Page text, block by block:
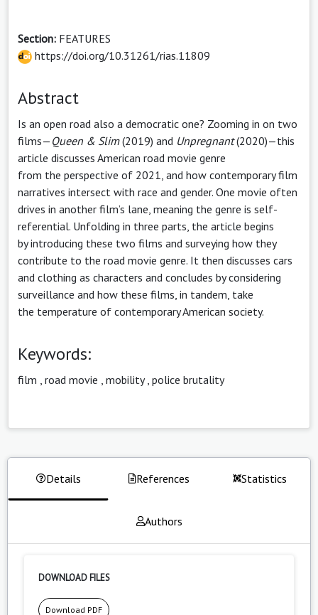
Section: FEATURES
https://doi.org/10.31261/rias.11809
Abstract
Is an open road also a democratic one? Zooming in on two
films— Queen & Slim(2019) and Unpregnant(2020)—this
article discusses American road movie genre
from the perspective of 2021, and how contemporary film
narratives intersect with race and gender. One movie often
drives in another film’s lane, meaning the genre is self-
referential. Unfolding in three parts, the article begins
by introducing these two films and surveying how they
contribute to the road movie genre. It then discusses cars
and clothing as characters and concludes by considering
surveillance and how these films, in tandem, take
the temperature of contemporary American society.
Keywords:
film road movie mobility, police brutality
Details References Statistics
Authors
DOWNLOAD FILES
Download PDF